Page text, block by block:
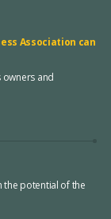
Association can
owners and
the potential of the